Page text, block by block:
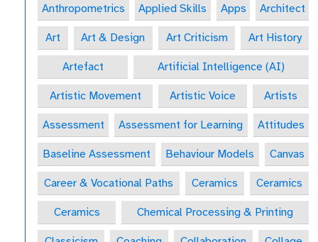
Anthropometrics Applied Skills Apps Architect
Art Art & Design Art Criticism Art History
Artefact Artificial Intelligence (AI)
Artistic Movement Artistic Voice Artists
Assessment Assessment for Learning Attitudes
Baseline Assessment Behaviour Models Canvas
Career & Vocational Paths Ceramics Ceramics
Ceramics Chemical Processing & Printing